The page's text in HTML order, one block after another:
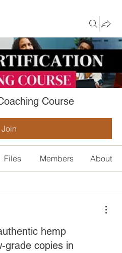
Course
Join
Files Members About
hemp
grade copies in